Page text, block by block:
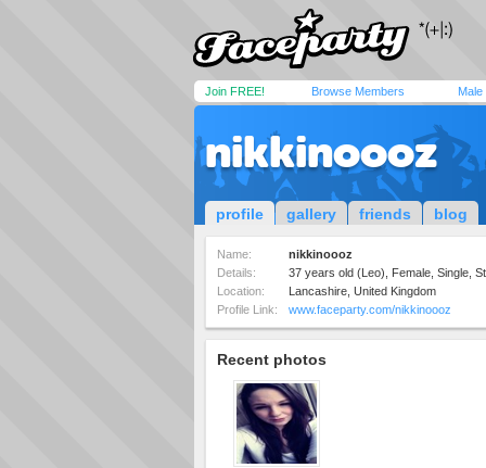
Join FREE! Browse Members Male
nikkinoooz
profile gallery friends blog
Name:
nikkinoooz
Details:
37 years old (Leo), Female, Single,
Location:
Lancashire, United Kingdom
Profile Link:
www.faceparty.com/nikkinoooz
Recent photos